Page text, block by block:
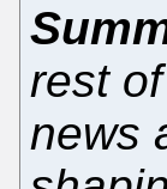
rest
news